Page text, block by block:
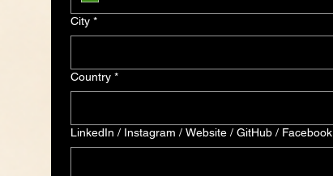
City *
Country *
LinkedIn / Instagram / Website / GitHub / Facebook